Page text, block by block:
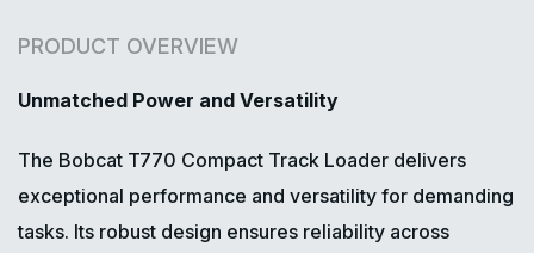
PRODUCT OVERVIEW
Unmatched Power and Versatility
The Bobcat T770 Compact Track Loader delivers
exceptional performance and versatility for demanding
tasks. Its robust design ensures reliability across